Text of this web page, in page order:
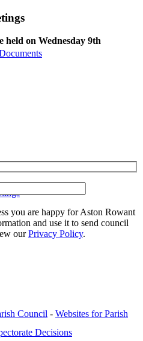
Decisions
held on Wednesday 9th
you are happy for Aston Rowant
and use it to send council
ourPrivacy Policy.
Council - Websites for Parish